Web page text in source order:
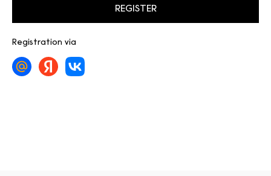
Registration via